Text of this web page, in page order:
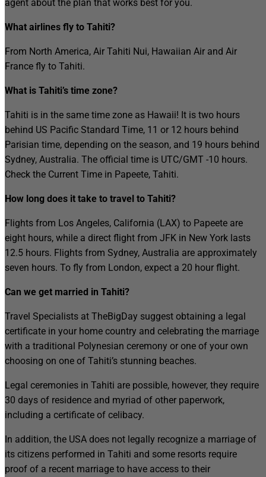
agent about the plan that works best for you.
What airlines fly to Tahiti?
From North America, Air Tahiti Nui, Hawaiian Air and Air
France fly to Tahiti.
What is Tahiti’s time zone?
Tahiti is in the same time zone as Hawaii! It is two hours
behind US Pacific Standard Time, 11 or 12 hours behind
Parisian time, depending on the season, and 19 hours behind
Sydney, Australia. The official time is UTC/GMT -10 hours.
Check the Current Time in Papeete, Tahiti.
How long does it take to travel to Tahiti?
Flights from Los Angeles, California (LAX) to Papeete are
eight hours, while a direct flight from JFK in New York lasts
12.5 hours. Flights from Sydney, Australia are approximately
seven hours. To fly from London, expect a 20 hour flight.
Can we get married in Tahiti?
Travel Specialists at TheBigDay suggest obtaining a legal
certificate in your home country and celebrating the marriage
with a traditional Polynesian ceremony or one of your own
choosing on one of Tahiti’s stunning beaches.
Legal ceremonies in Tahiti are possible, however, they require
30 days of residence and myriad of other paperwork,
including a certificate of celibacy.
In addition, the USA does not legally recognize a marriage of
its citizens performed in Tahiti and some resorts require
proof of a recent marriage to have access to their